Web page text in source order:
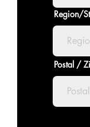
Region/
Postal /